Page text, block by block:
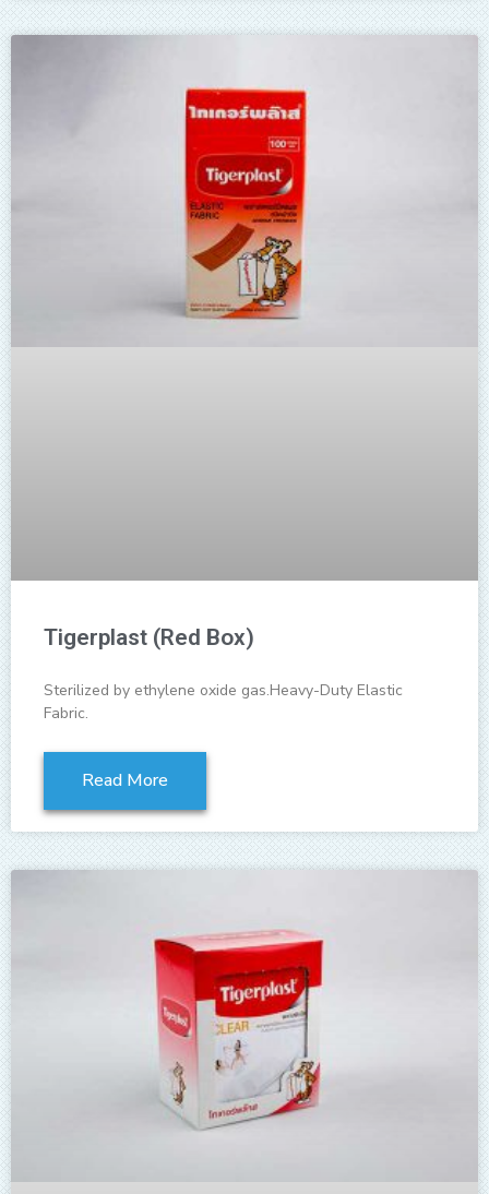
Tigerplast (Red Box)
Sterilized by ethylene oxide gas.Heavy-Duty Elastic
Fabric.
Read More